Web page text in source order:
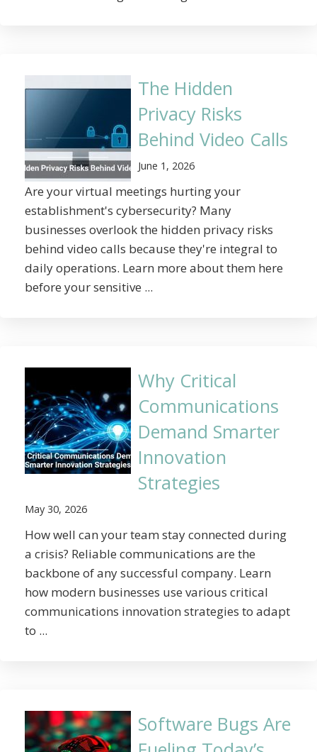
The Hidden
Privacy Risks
Behind Video Calls
June 1, 2026
Are your virtual meetings hurting your
establishment's cybersecurity? Many
businesses overlook the hidden privacy risks
behind video calls because they're integral to
daily operations. Learn more about them here
before your sensitive ...
Why Critical
Communications
Demand Smarter
Innovation
Strategies
May 30, 2026
How well can your team stay connected during
a crisis? Reliable communications are the
backbone of any successful company. Learn
how modern businesses use various critical
communications innovation strategies to adapt
to ...
Software Bugs Are